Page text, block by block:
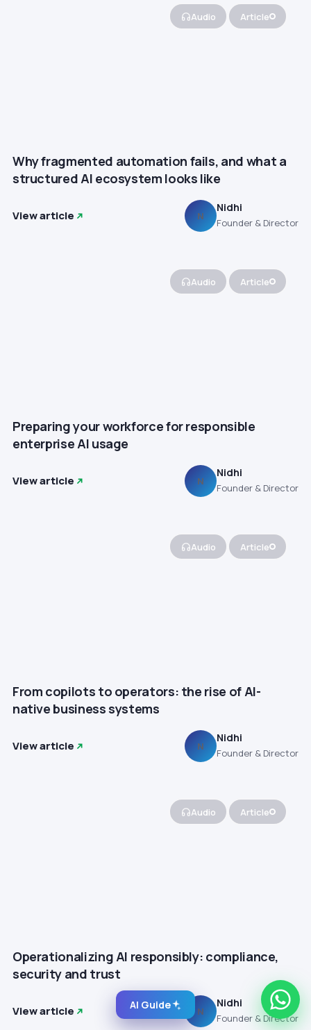
Audio Article
Why fragmented automation fails, and what a
structured AI ecosystem looks like
View article N
Nidhi
Founder & Director
Audio Article
Preparing your workforce for responsible
enterprise AI usage
View article N
Nidhi
Founder & Director
Audio Article
From copilots to operators: the rise of AI-
native business systems
View article N
Nidhi
Founder & Director
Audio Article
Operationalizing AI responsibly: compliance,
security and trust
View article N
Nidhi
Founder & Director
AI Guide